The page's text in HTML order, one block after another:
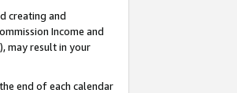
creating and
Income and
may result in your
end of each calendar